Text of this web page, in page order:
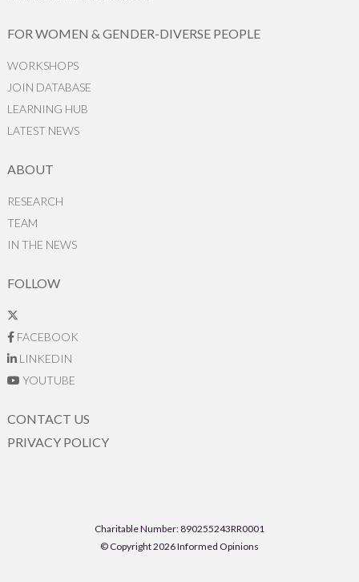
FOR WOMEN & GENDER-DIVERSE PEOPLE
WORKSHOPS
JOIN DATABASE
LEARNING HUB
LATEST NEWS
ABOUT
RESEARCH
TEAM
IN THE NEWS
FOLLOW
FACEBOOK
LINKEDIN
YOUTUBE
CONTACT US
PRIVACY POLICY
Charitable Number: 890255243RR0001
© Copyright 2026 Informed Opinions